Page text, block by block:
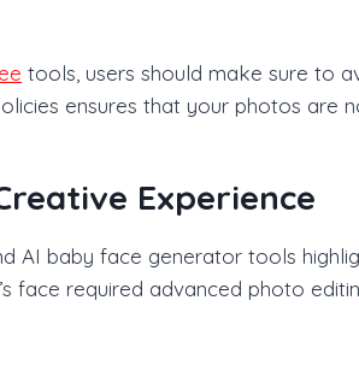
tools, users should make sure to
ensures that your photos are
Experience
AI baby face generator tools
face required advanced photo